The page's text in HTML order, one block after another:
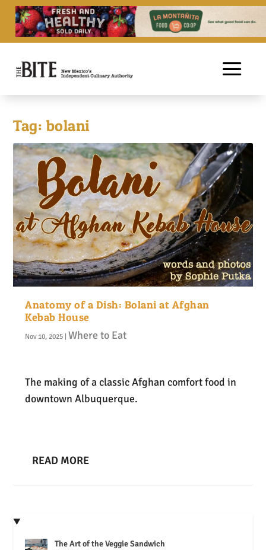
Tag: bolani
Anatomy of a Dish: Bolani at Afghan
Kebab House
Nov 10, 2025 | Where to Eat
The making of a classic Afghan comfort food in
downtown Albuquerque.
READ MORE
The Art of the Veggie Sandwich